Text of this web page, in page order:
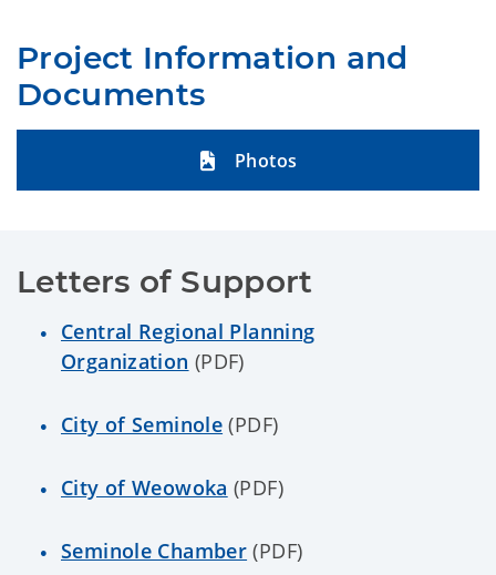
Project Information and
Documents
Photos
Letters of Support
Central Regional Planning
Organization (PDF)
City of Seminole (PDF)
City of Weowoka (PDF)
Seminole Chamber (PDF)